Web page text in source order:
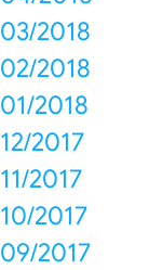
03/2018
02/2018
01/2018
12/2017
11/2017
10/2017
09/2017